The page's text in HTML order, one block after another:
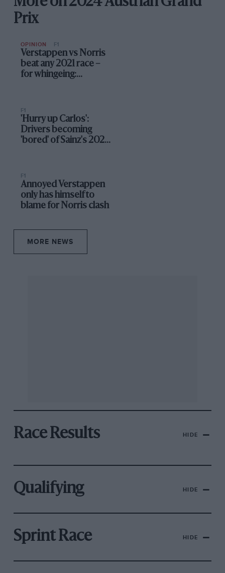
Prix
OPINION F1
Verstappen vs Norris
beat any 2021 race –
for whingeing:
F1
'Hurry up Carlos':
Drivers becoming
'bored' of Sainz's 2025
F1
Annoyed Verstappen
only has himself to
blame for Norris clash
MORE NEWS
Race Results HIDE
Qualifying HIDE
Sprint Race HIDE